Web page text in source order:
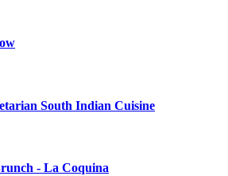
South Indian Cuisine
- La Coquina